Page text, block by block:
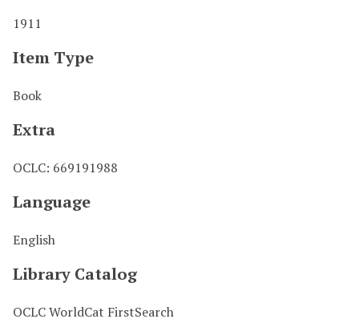
1911
Item Type
Book
Extra
OCLC: 669191988
Language
English
Library Catalog
OCLC WorldCat FirstSearch